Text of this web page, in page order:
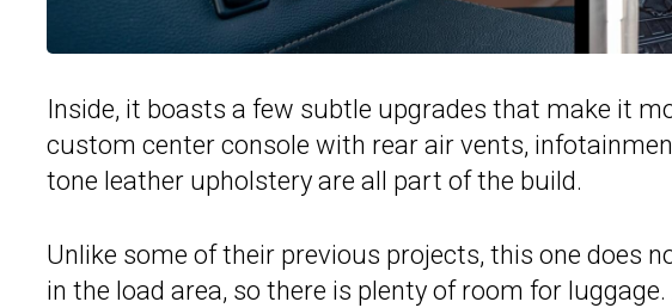
Inside, it boasts a few subtle upgrades that make it
custom center console with rear air vents,
tone leather upholstery are all part of the build.
Unlike some of their previous projects, this one does
in the load area, so there is plenty of room for